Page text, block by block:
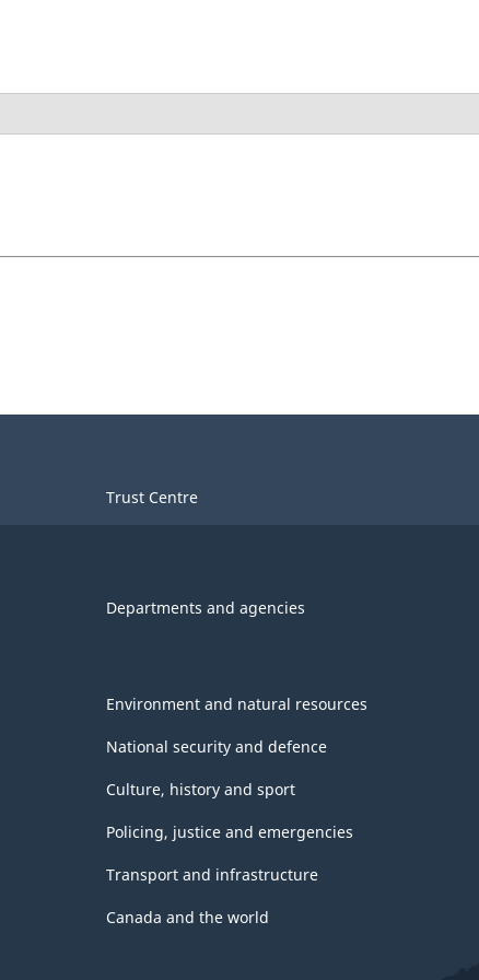
Trust Centre
Departments and agencies
Environment and natural resources
National security and defence
Culture, history and sport
Policing, justice and emergencies
Transport and infrastructure
Canada and the world